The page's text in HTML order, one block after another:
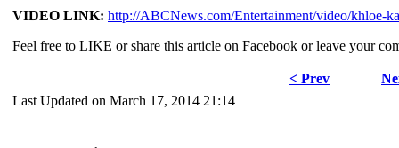
VIDEO LINK: http://ABCNews.com/Entertainment/video/khloe-
Feel free to LIKE or share this article on Facebook or leave your
< Prev
Last Updated on March 17, 2014 21:14